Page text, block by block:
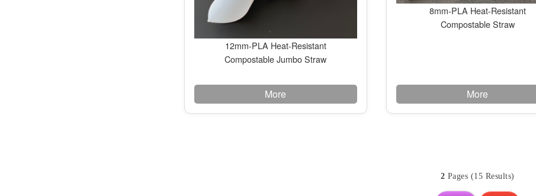
12mm-PLA Heat-Resistant
Compostable Jumbo Straw
More
8mm-PLA Heat-Resistant
Compostable Straw
More
2 Pages (15 Results)